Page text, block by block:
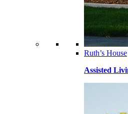
Ruth’s House
Assisted